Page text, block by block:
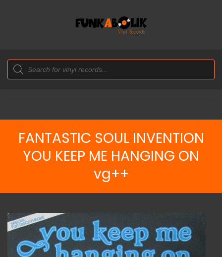
Products
search
FANTASTIC SOUL INVENTION
YOU KEEP ME HANGING ON
vg++